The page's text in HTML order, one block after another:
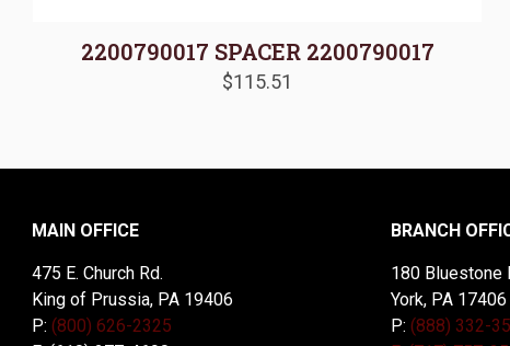
2200790017 SPACER 2200790017
$115.51
MAIN OFFICE
475 E. Church Rd.
King of Prussia, PA 19406
P: (800) 626-2325
BRANCH
180 Bluestone
York, PA 17406
P: (888) 332-